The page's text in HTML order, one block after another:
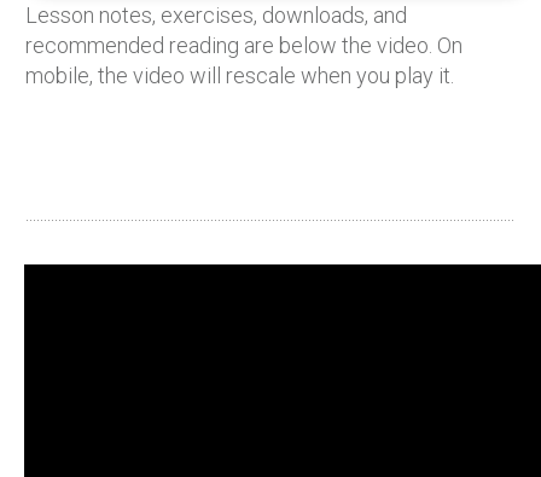
Lesson notes, exercises, downloads, and
recommended reading are below the video. On
mobile, the video will rescale when you play it.